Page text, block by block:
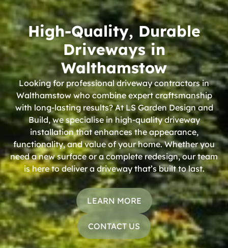
High-Quality, Durable
Driveways in
Walthamstow
Looking for professional driveway contractors in
Walthamstow who combine expert craftsmanship
with long-lasting results? At LS Garden Design and
Build, we specialise in high-quality driveway
installation that enhances the appearance,
functionality, and value of your home. Whether you
need a new surface or a complete redesign, our team
is here to deliver a driveway that’s built to last.
LEARN MORE
CONTACT US